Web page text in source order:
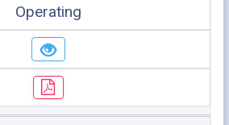
Operating